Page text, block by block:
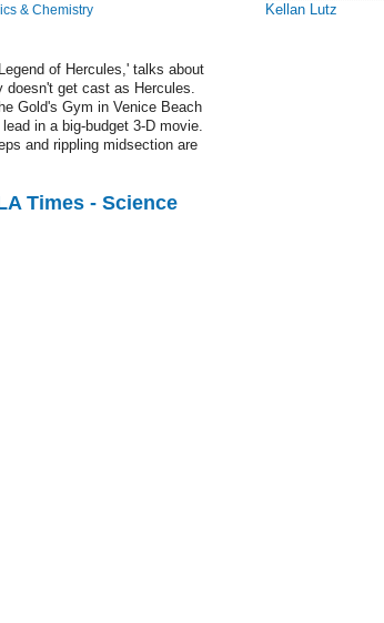
& Chemistry
of Hercules,' talks about
doesn't get cast as Hercules.
Gold's Gym in Venice Beach
in a big-budget 3-D movie.
and rippling midsection are
Times - Science
Kellan Lutz